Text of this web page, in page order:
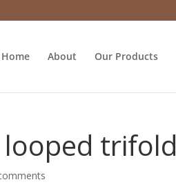
Home About Our Products
looped trifold